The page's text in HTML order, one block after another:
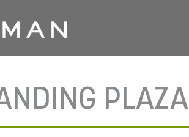
PLAZA